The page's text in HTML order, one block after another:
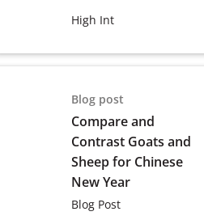
High Int
Blog post
Compare and
Contrast Goats and
Sheep for Chinese
New Year
Blog Post